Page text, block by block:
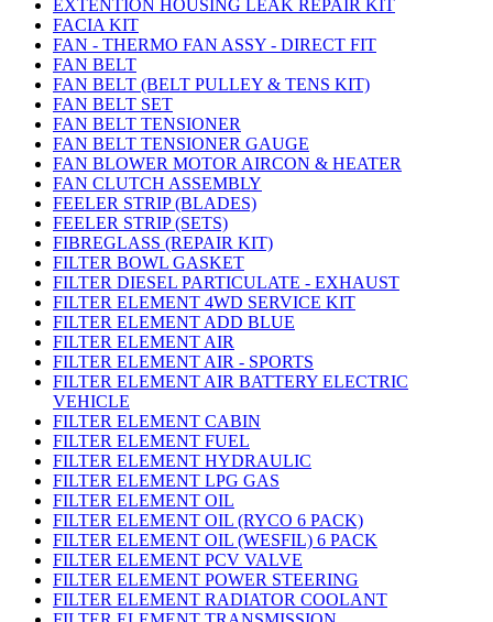
EXTENTION HOUSING LEAK REPAIR KIT
FACIA KIT
FAN - THERMO FAN ASSY - DIRECT FIT
FAN BELT
FAN BELT (BELT PULLEY & TENS KIT)
FAN BELT SET
FAN BELT TENSIONER
FAN BELT TENSIONER GAUGE
FAN BLOWER MOTOR AIRCON & HEATER
FAN CLUTCH ASSEMBLY
FEELER STRIP (BLADES)
FEELER STRIP (SETS)
FIBREGLASS (REPAIR KIT)
FILTER BOWL GASKET
FILTER DIESEL PARTICULATE - EXHAUST
FILTER ELEMENT 4WD SERVICE KIT
FILTER ELEMENT ADD BLUE
FILTER ELEMENT AIR
FILTER ELEMENT AIR - SPORTS
FILTER ELEMENT AIR BATTERY ELECTRIC
VEHICLE
FILTER ELEMENT CABIN
FILTER ELEMENT FUEL
FILTER ELEMENT HYDRAULIC
FILTER ELEMENT LPG GAS
FILTER ELEMENT OIL
FILTER ELEMENT OIL (RYCO 6 PACK)
FILTER ELEMENT OIL (WESFIL) 6 PACK
FILTER ELEMENT PCV VALVE
FILTER ELEMENT POWER STEERING
FILTER ELEMENT RADIATOR COOLANT